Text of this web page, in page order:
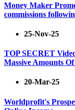
Money Maker
commissions
25-Nov-25
TOP SECRET
Massive Amounts
20-Mar-25
Worldprofit's